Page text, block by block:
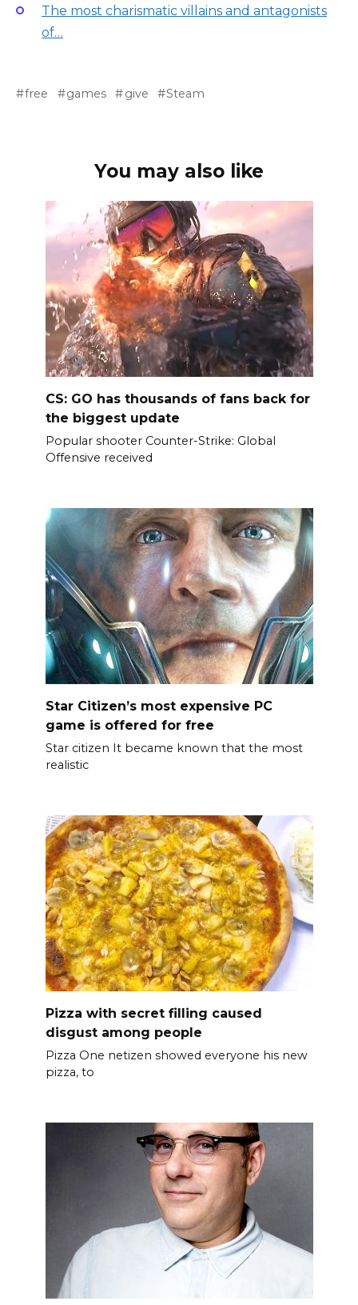
The most charismatic villains and antagonists
of…
free games give Steam
You may also like
CS: GO has thousands of fans back for
the biggest update
Popular shooter Counter-Strike: Global
Offensive received
Star Citizen’s most expensive PC
game is offered for free
Star citizen It became known that the most
realistic
Pizza with secret filling caused
disgust among people
Pizza One netizen showed everyone his new
pizza, to